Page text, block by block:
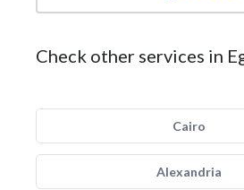
Check other services in
Cairo
Alexandria